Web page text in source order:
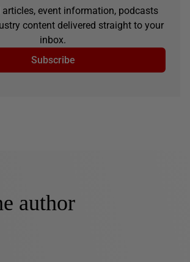
articles, event information, podcasts
content delivered straight to your
inbox.
Subscribe
author